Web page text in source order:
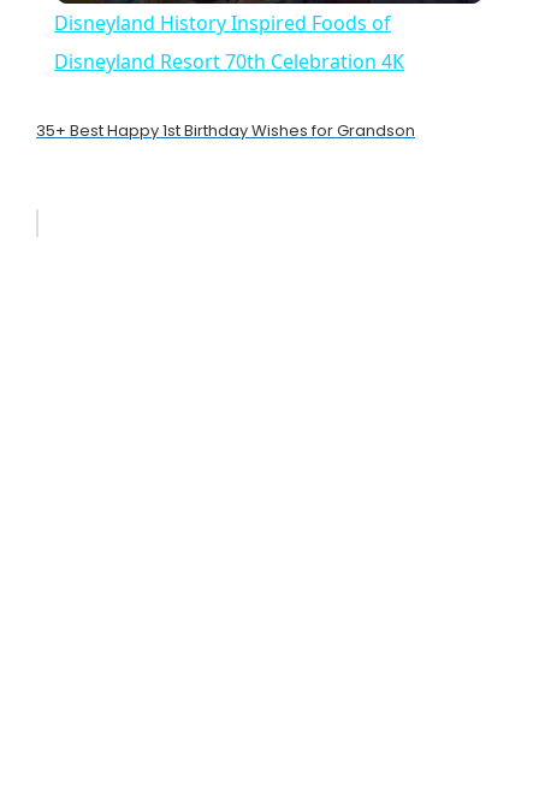
a
y
Disneyland History Inspired Foods of
Disneyland Resort 70th Celebration 4K
35+ Best Happy 1st Birthday Wishes for Grandson